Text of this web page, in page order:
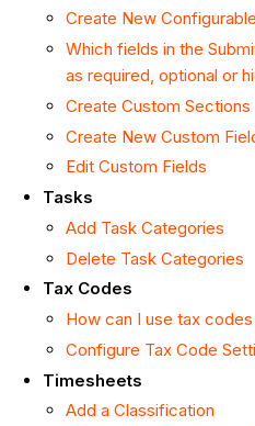
Create New
Which fields in the
as required, optional or
Create Custom Sections
Create New Custom
Edit Custom Fields
Tasks
Add Task Categories
Delete Task Categories
Tax Codes
How can I use tax
Configure Tax Code
Timesheets
Add a Classification